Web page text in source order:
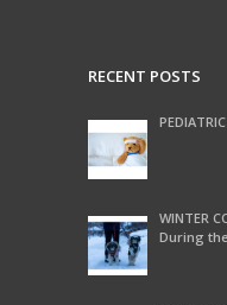
RECENT POSTS
WINTER
During